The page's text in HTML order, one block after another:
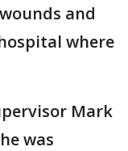
and
where
Mark
was